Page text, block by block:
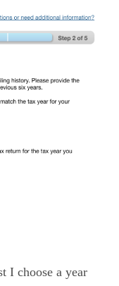
I choose a year